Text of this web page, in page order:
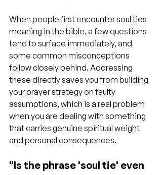
When people first encounter soul ties
meaning in the bible, a few questions
tend to surface immediately, and
some common misconceptions
follow closely behind. Addressing
these directly saves you from building
your prayer strategy on faulty
assumptions, which is a real problem
when you are dealing with something
that carries genuine spiritual weight
and personal consequences.
"Is the phrase 'soul tie' even